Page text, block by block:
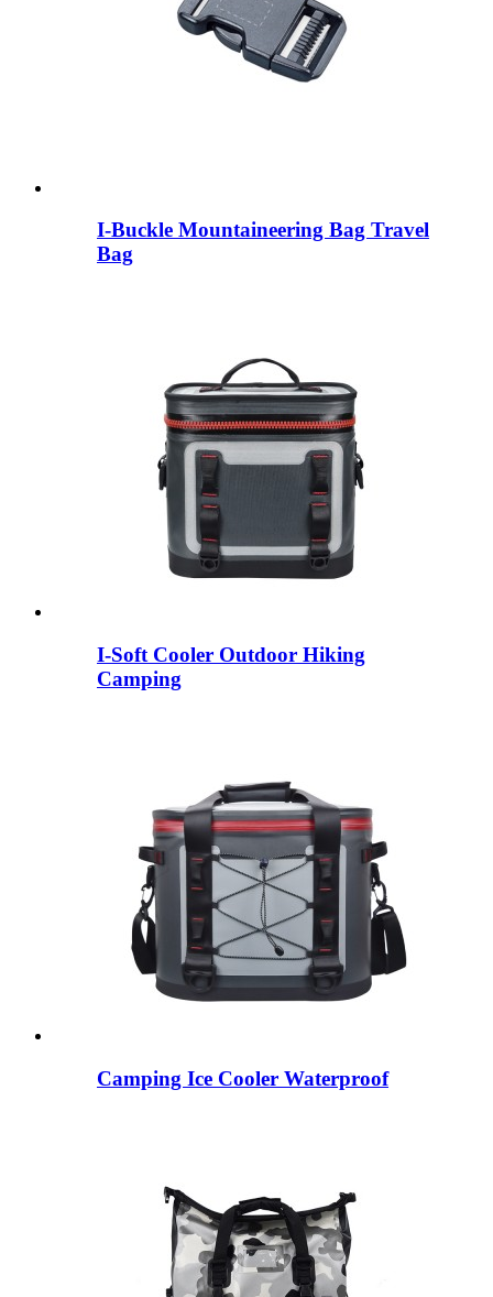
I-Buckle Mountaineering Bag Travel
Bag
I-Soft Cooler Outdoor Hiking
Camping
Camping Ice Cooler Waterproof